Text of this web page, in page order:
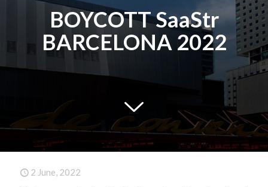
BOYCOTT SaaStr
BARCELONA 2022
2 June, 2022